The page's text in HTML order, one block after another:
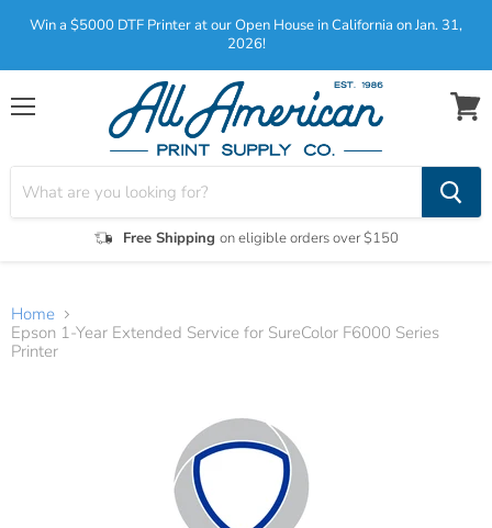
Win a $5000 DTF Printer at our Open House in California on Jan. 31,
2026!
Menu
Free Shipping on eligible orders over $150
View
Home
Epson 1-Year Extended Service for SureColor F6000 Series
Printer